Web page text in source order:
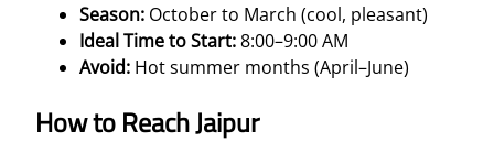
Season: October to March (cool, pleasant)
Ideal Time to Start:8:00–9:00 AM
Avoid: Hot summer months (April–June)
How to Reach Jaipur